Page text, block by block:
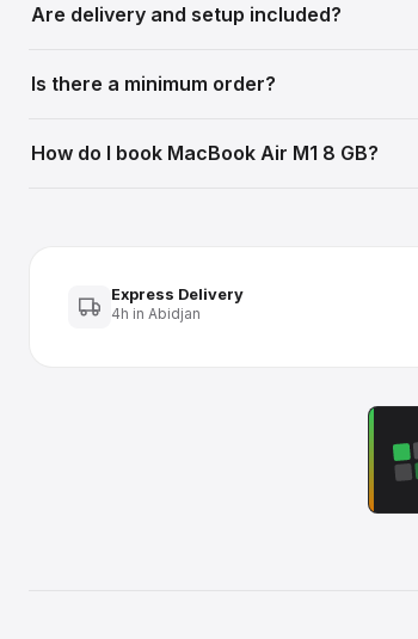
Are delivery and setup included?
Is there a minimum order?
How do I book MacBook Air M1 8 GB?
Express Delivery
4h in Abidjan